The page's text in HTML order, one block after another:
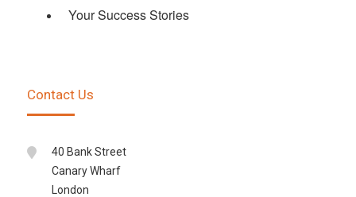
Your Success Stories
Contact Us
40 Bank Street
Canary Wharf
London